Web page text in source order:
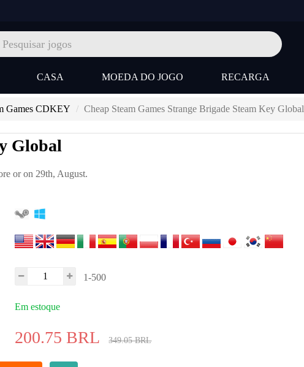
CASA MOEDA DO JOGO RECARGA
Games CDKEY Cheap Steam Games Strange Brigade Steam Key Global
Global
or on 29th, August.
1-500
Em estoque
200.75 BRL 349.05 BRL